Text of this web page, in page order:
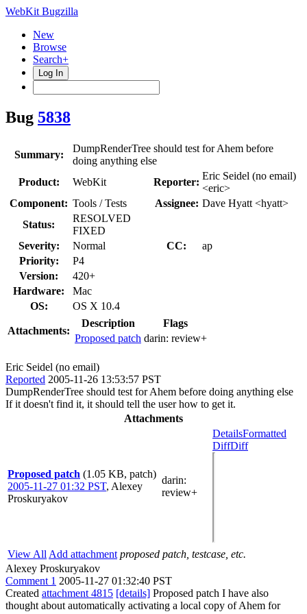
WebKit Bugzilla
New
Browse
Search+
Log In
Bug 5838
Summary:
DumpRenderTree should test for Ahem before
doing anything else
Product:
WebKit Reporter:
Eric Seidel (no email)
<eric>
Component: Tools / Tests Assignee: Dave Hyatt <hyatt>
Status:
RESOLVED
FIXED
Severity:
Normal CC:
ap
Priority:
P4
Version:
420+
Hardware:
Mac
OS:
OS X 10.4
Attachments:
Description
Flags
Proposed patch darin: review+
Eric Seidel (no email)
Reported 2005-11-26 13:53:57 PST
DumpRenderTree should test for Ahem before doing anything else
If it doesn't find it, it should tell the user how to get it.
Attachments
Proposed patch (1.05 KB, patch)
2005-11-27 01:32 PST, Alexey
Proskuryakov
darin:
review+
DetailsFormatted
DiffDiff
View All Add attachment proposed patch, testcase, etc.
Alexey Proskuryakov
Comment 1 2005-11-27 01:32:40 PST
Created attachment 4815 [details] Proposed patch I have also
thought about automatically activating a local copy of Ahem for